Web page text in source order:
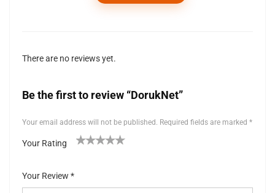
There are no reviews yet.
Be the first to review “DorukNet”
Your email address will not be published. Required fields are marked *
Your Rating
5
stars
Your Review *